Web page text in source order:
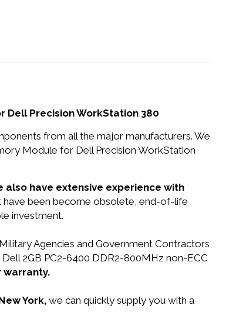
Dell Precision WorkStation 380
from all the major manufacturers. We
Module for Dell Precision WorkStation
also have extensive experience with
have been become obsolete, end-of-life
investment.
Agencies and Government Contractors,
2GB PC2-6400 DDR2-800MHz non-ECC
warranty.
York, we can quickly supply you with a